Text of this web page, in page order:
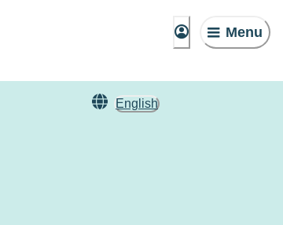
Menu
English